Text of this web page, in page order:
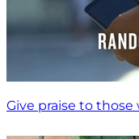
Give praise to